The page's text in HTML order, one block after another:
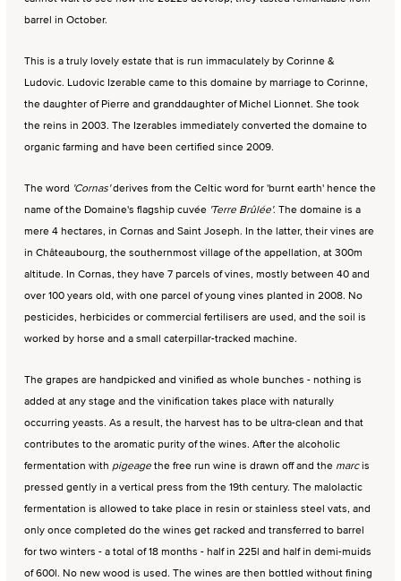
barrel in October.
This is a truly lovely estate that is run immaculately by Corinne &
Ludovic. Ludovic Izerable came to this domaine by marriage to Corinne,
the daughter of Pierre and granddaughter of Michel Lionnet. She took
the reins in 2003. The Izerables immediately converted the domaine to
organic farming and have been certified since 2009.
The word 'Cornas'derives from the Celtic word for 'burnt earth' hence the
name of the Domaine's flagship cuvée 'Terre Brûlée'. The domaine is a
mere 4 hectares, in Cornas and Saint Joseph. In the latter, their vines are
in Châteaubourg, the southernmost village of the appellation, at 300m
altitude. In Cornas, they have 7 parcels of vines, mostly between 40 and
over 100 years old, with one parcel of young vines planted in 2008. No
pesticides, herbicides or commercial fertilisers are used, and the soil is
worked by horse and a small caterpillar-tracked machine.
The grapes are handpicked and vinified as whole bunches - nothing is
added at any stage and the vinification takes place with naturally
occurring yeasts. As a result, the harvest has to be ultra-clean and that
contributes to the aromatic purity of the wines. After the alcoholic
fermentation with pigeagethe free run wine is drawn off and the marcis
pressed gently in a vertical press from the 19th century. The malolactic
fermentation is allowed to take place in resin or stainless steel vats, and
only once completed do the wines get racked and transferred to barrel
for two winters - a total of 18 months - half in 225l and half in demi-muids
of 600l. No new wood is used. The wines are then bottled without fining